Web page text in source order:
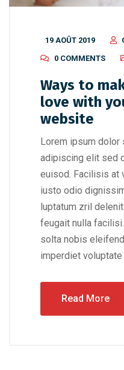
19 AOÛT 2019
0 COMMENTS
Ways to
love with
website
Lorem ipsum dolor
adipiscing elit sed
euisod. Facilisis at
iusto odio
luptatum zril
feugait nulla
solta nobis
imperdiet voluptate
Read More